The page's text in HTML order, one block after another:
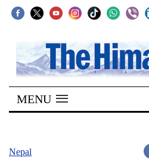
SECTIONS
Home
Kathmandu
MENU
Nepal